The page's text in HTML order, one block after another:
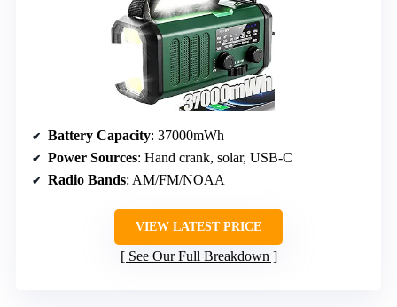
Battery Capacity: 37000mWh
Power Sources: Hand crank, solar, USB-C
Radio Bands: AM/FM/NOAA
VIEW LATEST PRICE
See Our Full Breakdown